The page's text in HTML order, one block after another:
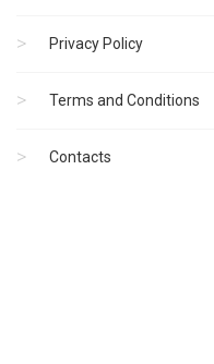
Privacy Policy
Terms and Conditions
Contacts